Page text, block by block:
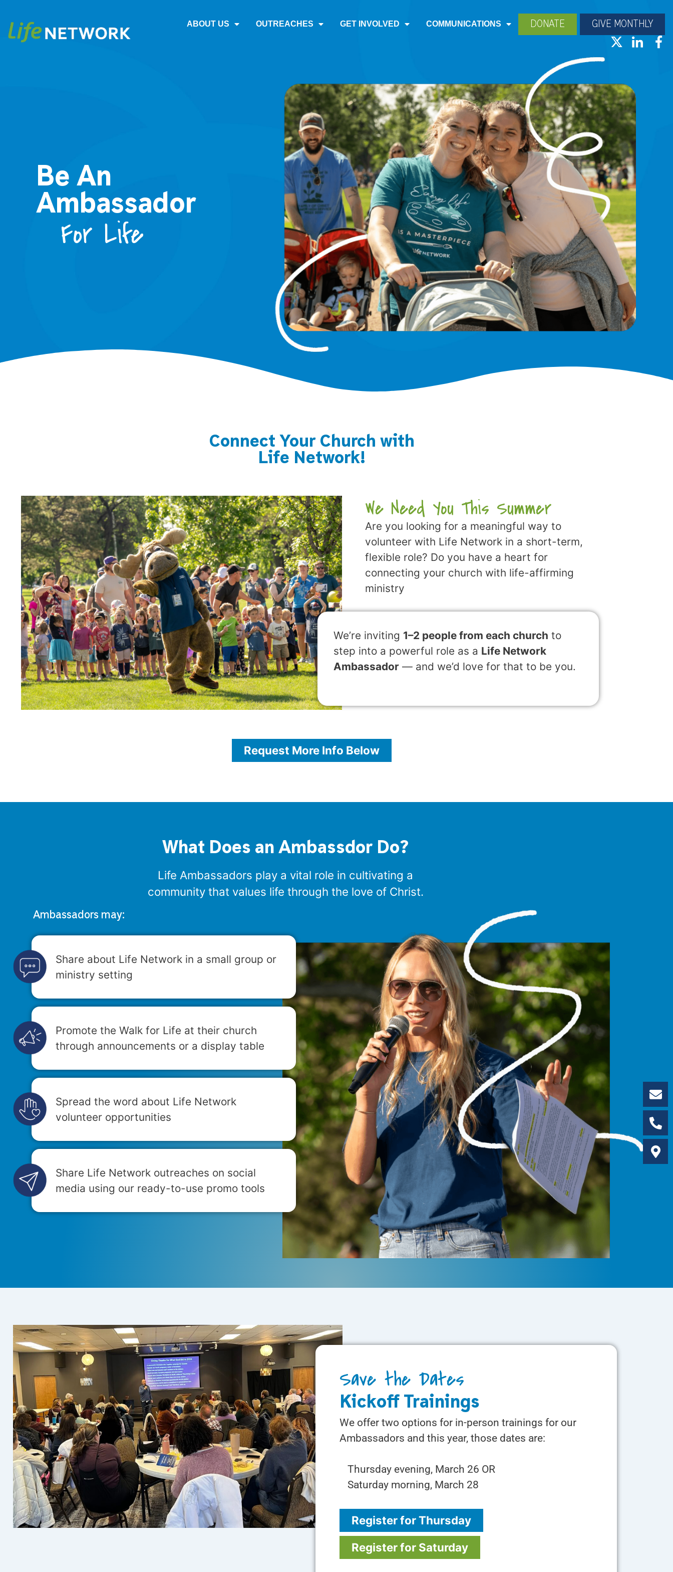
ABOUT US OUTREACHES GET INVOLVED COMMUNICATIONS DONATE GIVE MONTHLY
Be An
Ambassador
For Life
Connect Your Church with
Life Network!
We Need You This Summer
Are you looking for a meaningful way to
volunteer with Life Network in a short-term,
flexible role? Do you have a heart for
connecting your church with life-affirming
ministry
We’re inviting 1–2 people from each church to
step into a powerful role as a Life Network
Ambassador— and we’d love for that to be you.
Request More Info Below
What Does an Ambassdor Do?
Life Ambassadors play a vital role in cultivating a
community that values life through the love of Christ.
Ambassadors may:
Share about Life Network in a small group or
ministry setting
Promote the Walk for Life at their church
through announcements or a display table
Spread the word about Life Network
volunteer opportunities
Share Life Network outreaches on social
media using our ready-to-use promo tools
Save the Dates
Kickoff Trainings
We offer two options for in-person trainings for our
Ambassadors and this year, those dates are:
Thursday evening, March 26 OR
Saturday morning, March 28
Register for Thursday
Register for Saturday